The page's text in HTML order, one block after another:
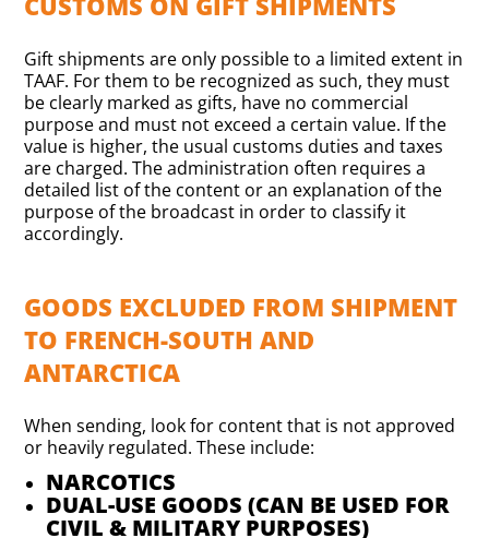
Gift shipments are only possible to a limited extent in
TAAF. For them to be recognized as such, they must
be clearly marked as gifts, have no commercial
purpose and must not exceed a certain value. If the
value is higher, the usual customs duties and taxes
are charged. The administration often requires a
detailed list of the content or an explanation of the
purpose of the broadcast in order to classify it
accordingly.
GOODS EXCLUDED FROM SHIPMENT
TO FRENCH-SOUTH AND
ANTARCTICA
When sending, look for content that is not approved
or heavily regulated. These include:
NARCOTICS
DUAL-USE GOODS (CAN BE USED FOR
CIVIL & MILITARY PURPOSES)